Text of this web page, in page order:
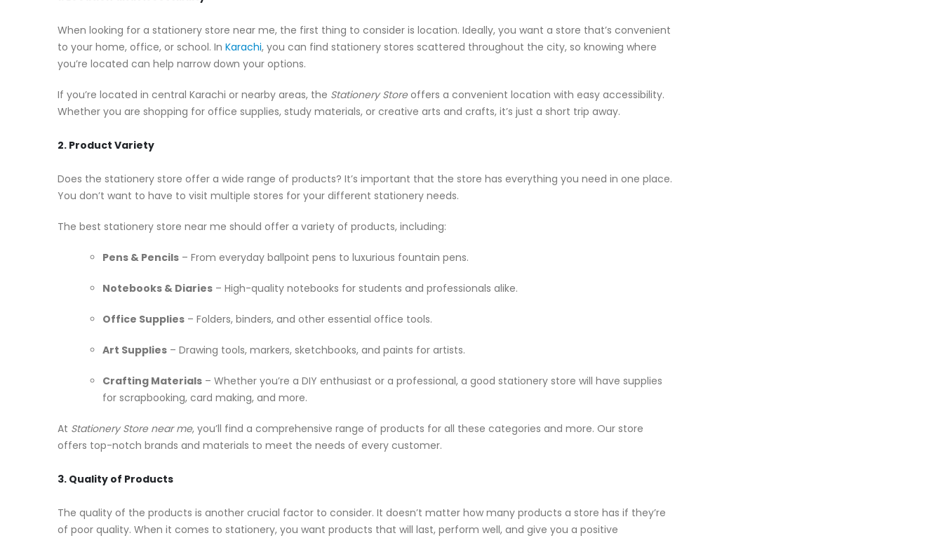
When looking for a stationery store near me, the first thing to consider is location. Ideally, you want a store that’s convenient
to your home, office, or school. In Karachi, you can find stationery stores scattered throughout the city, so knowing where
you’re located can help narrow down your options.
If you’re located in central Karachi or nearby areas, the Stationery Storeoffers a convenient location with easy accessibility.
Whether you are shopping for office supplies, study materials, or creative arts and crafts, it’s just a short trip away.
2. Product Variety
Does the stationery store offer a wide range of products? It’s important that the store has everything you need in one place.
You don’t want to have to visit multiple stores for your different stationery needs.
The best stationery store near me should offer a variety of products, including:
Pens & Pencils – From everyday ballpoint pens to luxurious fountain pens.
Notebooks & Diaries – High-quality notebooks for students and professionals alike.
Office Supplies – Folders, binders, and other essential office tools.
Art Supplies – Drawing tools, markers, sketchbooks, and paints for artists.
Crafting Materials – Whether you’re a DIY enthusiast or a professional, a good stationery store will have supplies
for scrapbooking, card making, and more.
At Stationery Store near me, you’ll find a comprehensive range of products for all these categories and more. Our store
offers top-notch brands and materials to meet the needs of every customer.
3. Quality of Products
The quality of the products is another crucial factor to consider. It doesn’t matter how many products a store has if they’re
of poor quality. When it comes to stationery, you want products that will last, perform well, and give you a positive